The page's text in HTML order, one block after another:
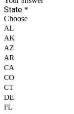
State *
Choose
AL
AK
AZ
AR
CA
CO
CT
DE
FL